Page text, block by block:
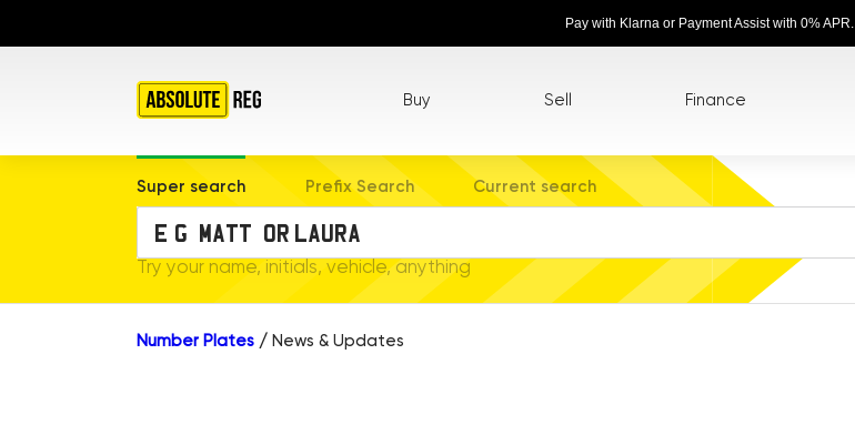
Pay with Klarna or Payment Assist with 0% APR.
Buy Sell Finance
Super search Prefix Search Current search
Try your name, initials, vehicle, anything
Number Plates / News & Updates